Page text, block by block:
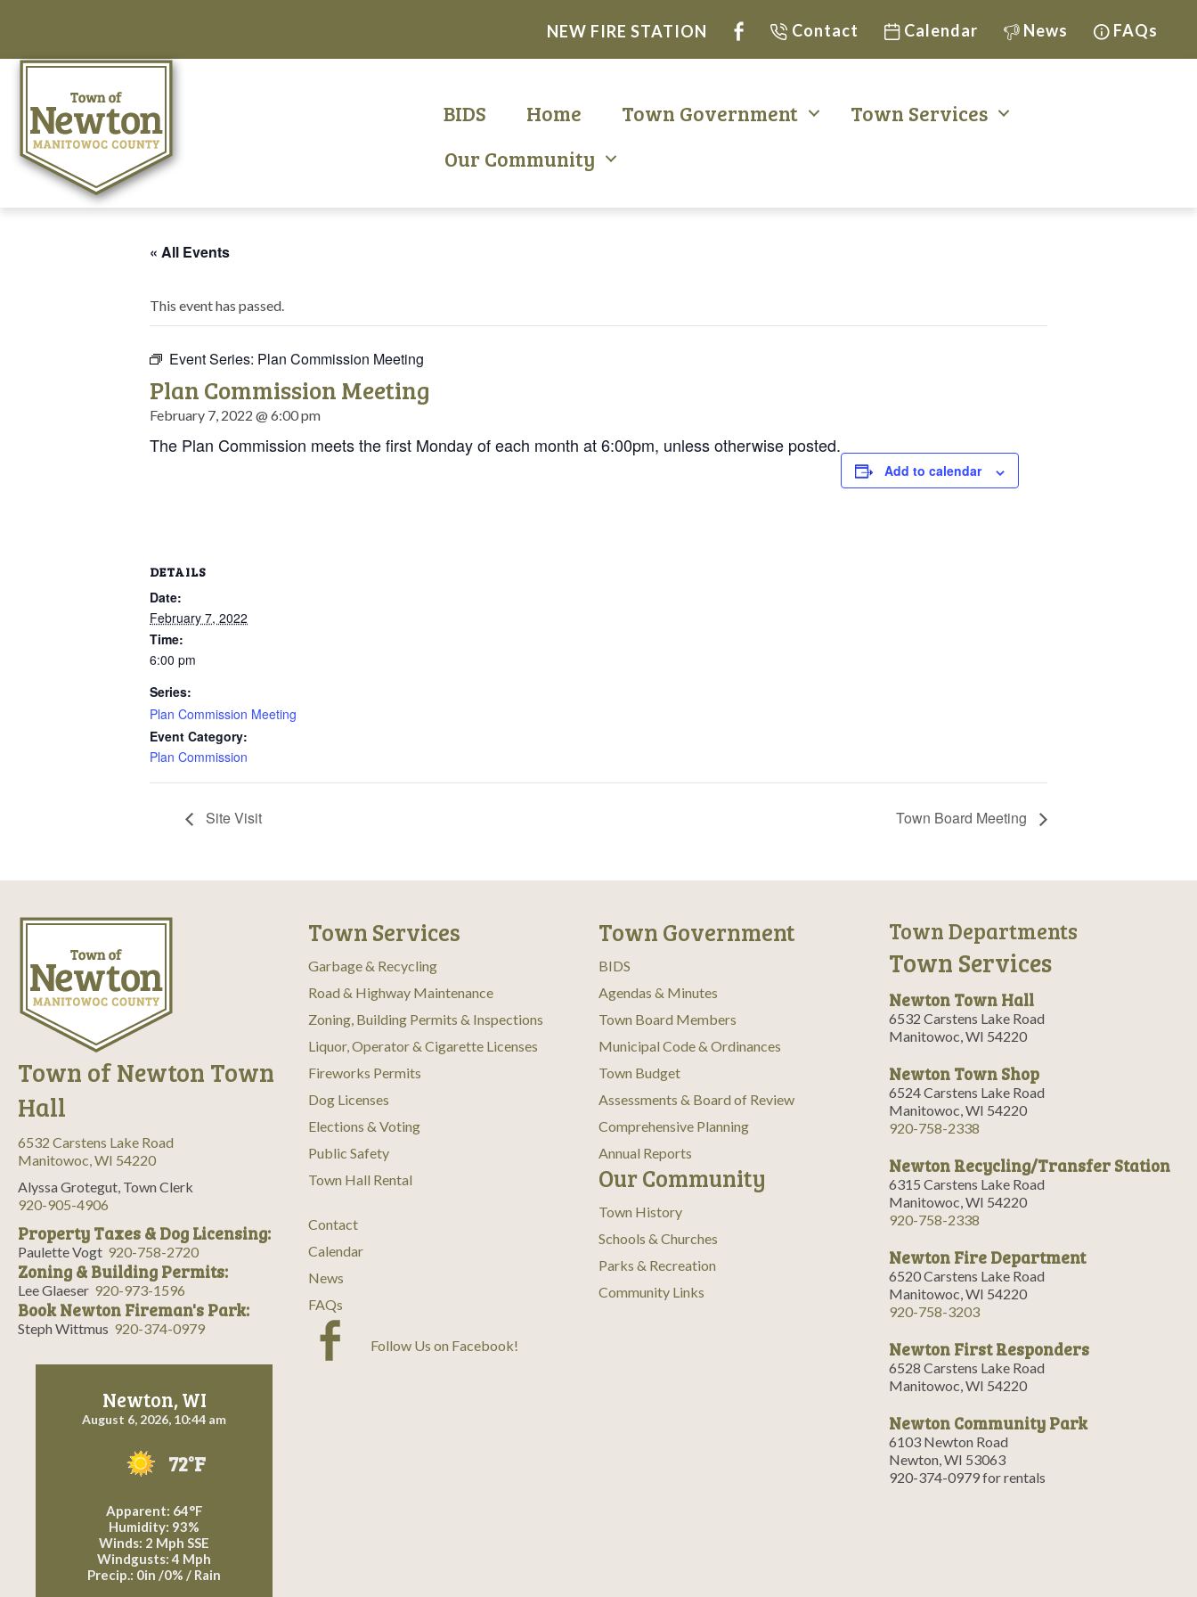
NEW FIRE STATION Contact Calendar News FAQs
BIDS Home Town Government
Town Services
Our Community
« All Events
This event has passed.
Event Series: Plan Commission Meeting
Plan Commission Meeting
February 7, 2022 @ 6:00 pm
The Plan Commission meets the first Monday of each month at 6:00pm, unless otherwise posted.
Add to calendar
DETAILS
Date:
February 7, 2022
Time:
6:00 pm
Series:
Plan Commission Meeting
Event Category:
Plan Commission
Site Visit Town Board Meeting
Town of Newton Town
Hall
6532 Carstens Lake Road
Manitowoc, WI 54220
Alyssa Grotegut, Town Clerk
920-905-4906
Property Taxes & Dog Licensing:
Paulette Vogt 920-758-2720
Zoning & Building Permits:
Lee Glaeser 920-973-1596
Book Newton Fireman's Park:
Steph Wittmus 920-374-0979
Newton, WI
August 6, 2026, 10:44 am
72°F
Apparent: 64°F
Humidity: 93%
Winds: 2 Mph SSE
Windgusts: 4 Mph
Precip.: 0in /0% / Rain
Town Services
Garbage & Recycling
Road & Highway Maintenance
Zoning, Building Permits & Inspections
Liquor, Operator & Cigarette Licenses
Fireworks Permits
Dog Licenses
Elections & Voting
Public Safety
Town Hall Rental
Contact
Calendar
News
FAQs
Follow Us on Facebook!
Town Government
BIDS
Agendas & Minutes
Town Board Members
Municipal Code & Ordinances
Town Budget
Assessments & Board of Review
Comprehensive Planning
Annual Reports
Our Community
Town History
Schools & Churches
Parks & Recreation
Community Links
Town Departments
Town Services
Newton Town Hall
6532 Carstens Lake Road
Manitowoc, WI 54220
Newton Town Shop
6524 Carstens Lake Road
Manitowoc, WI 54220
920-758-2338
Newton Recycling/Transfer Station
6315 Carstens Lake Road
Manitowoc, WI 54220
920-758-2338
Newton Fire Department
6520 Carstens Lake Road
Manitowoc, WI 54220
920-758-3203
Newton First Responders
6528 Carstens Lake Road
Manitowoc, WI 54220
Newton Community Park
6103 Newton Road
Newton, WI 53063
920-374-0979 for rentals